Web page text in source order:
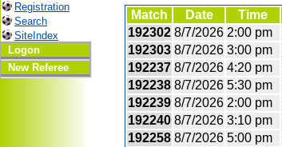
Registration
Search
SiteIndex
Logon
New Referee
Match
Date Time
192302 8/7/2026 2:00 pm
192303 8/7/2026 3:00 pm
192237 8/7/2026 4:20 pm
192238 8/7/2026 5:30 pm
192239 8/7/2026 2:00 pm
192240 8/7/2026 3:10 pm
192258 8/7/2026 5:00 pm